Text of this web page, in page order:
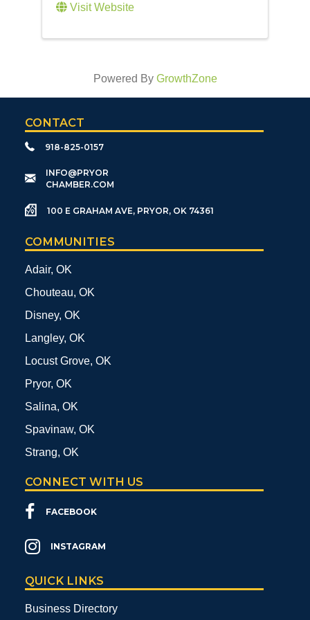
Visit Website
Powered By GrowthZone
CONTACT
918-825-0157
​INFO@PRYOR
CHAMBER.COM
100 E GRAHAM AVE, PRYOR, OK 74361
COMMUNITIES
Adair, OK
Chouteau, OK
Disney, OK
Langley, OK
Locust Grove, OK
Pryor, OK
Salina, OK
Spavinaw, OK
Strang, OK
CONNECT WITH US
FACEBOOK
INSTAGRAM
QUICK LINKS
Business Directory